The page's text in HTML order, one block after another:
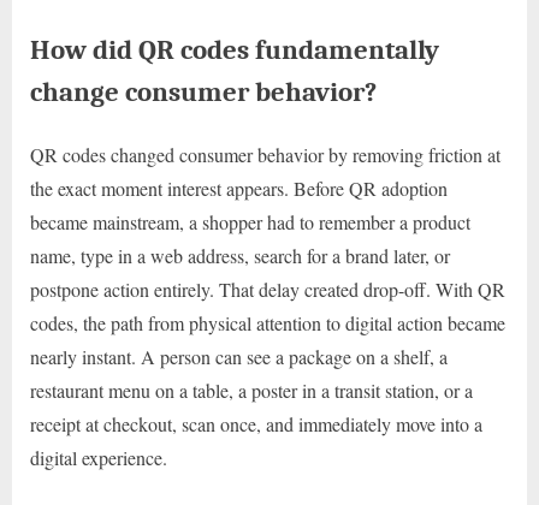
How did QR codes fundamentally
change consumer behavior?
QR codes changed consumer behavior by removing friction at
the exact moment interest appears. Before QR adoption
became mainstream, a shopper had to remember a product
name, type in a web address, search for a brand later, or
postpone action entirely. That delay created drop-off. With QR
codes, the path from physical attention to digital action became
nearly instant. A person can see a package on a shelf, a
restaurant menu on a table, a poster in a transit station, or a
receipt at checkout, scan once, and immediately move into a
digital experience.